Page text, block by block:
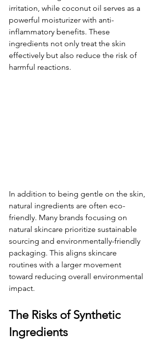
irritation, while coconut oil serves as a
powerful moisturizer with anti-
inflammatory benefits. These
ingredients not only treat the skin
effectively but also reduce the risk of
harmful reactions.
In addition to being gentle on the skin,
natural ingredients are often eco-
friendly. Many brands focusing on
natural skincare prioritize sustainable
sourcing and environmentally-friendly
packaging. This aligns skincare
routines with a larger movement
toward reducing overall environmental
impact.
The Risks of Synthetic
Ingredients